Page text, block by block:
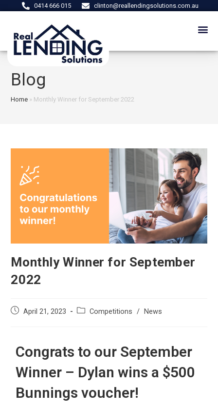
0414 666 015 clinton@reallendingsolutions.com.au
Blog
Home » Monthly Winner for September 2022
Monthly Winner for September
2022
April 21, 2023 Competitions / News
Congrats to our September
Winner – Dylan wins a $500
Bunnings voucher!